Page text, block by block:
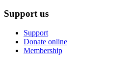
Support us
Support
Donate online
Membership